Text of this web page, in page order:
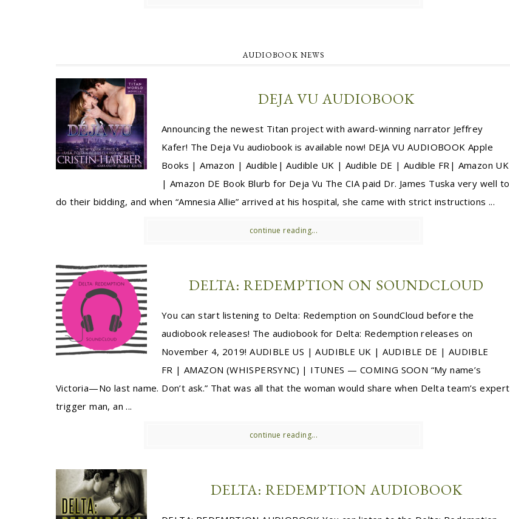
AUDIOBOOK NEWS
DEJA VU AUDIOBOOK
Announcing the newest Titan project with award-winning narrator Jeffrey
Kafer! The Deja Vu audiobook is available now! DEJA VU AUDIOBOOK Apple
Books | Amazon | Audible| Audible UK | Audible DE | Audible FR| Amazon UK
| Amazon DE Book Blurb for Deja Vu The CIA paid Dr. James Tuska very well to
do their bidding, and when “Amnesia Allie” arrived at his hospital, she came with strict instructions ...
continue reading...
DELTA: REDEMPTION ON SOUNDCLOUD
You can start listening to Delta: Redemption on SoundCloud before the
audiobook releases! The audiobook for Delta: Redemption releases on
November 4, 2019! AUDIBLE US | AUDIBLE UK | AUDIBLE DE | AUDIBLE
FR | AMAZON (WHISPERSYNC) | ITUNES — COMING SOON “My name’s
Victoria—No last name. Don’t ask.” That was all that the woman would share when Delta team’s expert
trigger man, an ...
continue reading...
DELTA: REDEMPTION AUDIOBOOK